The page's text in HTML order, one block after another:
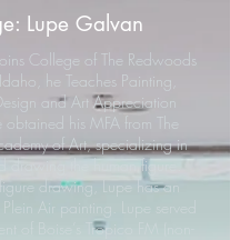
Lupe Galvan
College of The Redwoods
he Teaches Painting,
and Art Appreciation
obtained his MFA from The
of Art, specializing in
drawing the human figure.
drawing, Lupe has an
Air painting. Lupe served
of Boise’s Tropico FM (non-